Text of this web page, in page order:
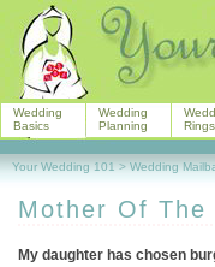
Mother Of
My daughter has chosen
Wedding
Basics
Wedding
Planning
Rings
Your Wedding 101 > Wedding